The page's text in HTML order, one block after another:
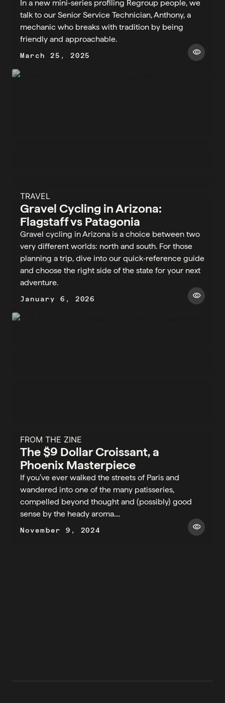
In a new mini-series profiling Regroup people, we
talk to our Senior Service Technician, Anthony, a
mechanic who breaks with tradition by being
friendly and approachable.
March 25, 2025 visibility
TRAVEL
Gravel Cycling in Arizona:
Flagstaff vs Patagonia
Gravel cycling in Arizona is a choice between two
very different worlds: north and south. For those
planning a trip, dive into our quick‑reference guide
and choose the right side of the state for your next
adventure.
January 6, 2026 visibility
FROM THE ZINE
The $9 Dollar Croissant, a
Phoenix Masterpiece
If you’ve ever walked the streets of Paris and
wandered into one of the many patisseries,
compelled beyond thought and (possibly) good
sense by the heady aroma....
November 9, 2024 visibility